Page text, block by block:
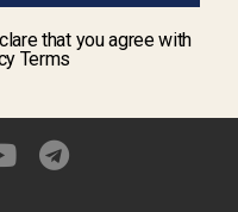
that you agree with
Terms